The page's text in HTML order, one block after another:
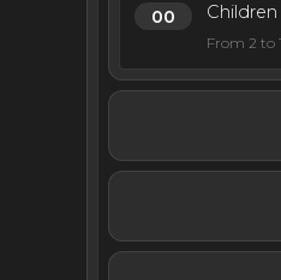
Children
From 2 to